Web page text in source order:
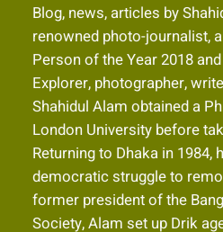
Blog, news, articles by
renowned photo-journalist,
Person of the Year 2018
Explorer, photographer,
Shahidul Alam obtained a
London University before
Returning to Dhaka in 1984,
democratic struggle to
former president of the
Society, Alam set up Drik